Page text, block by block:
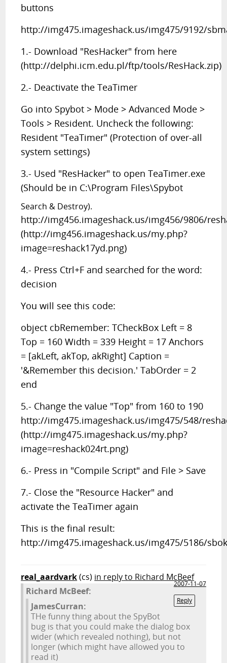
buttons
http://img475.imageshack.us/img475/9192/
1.- Download "ResHacker" from here
(http://delphi.icm.edu.pl/ftp/tools/ResHack.zip)
2.- Deactivate the TeaTimer
Go into Spybot > Mode > Advanced Mode >
Tools > Resident. Uncheck the following:
Resident "TeaTimer" (Protection of over-all
system settings)
3.- Used "ResHacker" to open TeaTimer.exe
(Should be in C:\Program Files\Spybot
Search & Destroy).
http://img456.imageshack.us/img456/9806/
(http://img456.imageshack.us/my.php?
image=reshack17yd.png)
4.- Press Ctrl+F and searched for the word:
decision
You will see this code:
object cbRemember: TCheckBox Left = 8
Top = 160 Width = 339 Height = 17 Anchors
= [akLeft, akTop, akRight] Caption =
'&Remember this decision.' TabOrder = 2
end
5.- Change the value "Top" from 160 to 190
http://img475.imageshack.us/img475/548/
(http://img475.imageshack.us/my.php?
image=reshack024rt.png)
6.- Press in "Compile Script" and File > Save
7.- Close the "Resource Hacker" and
activate the TeaTimer again
This is the final result:
http://img475.imageshack.us/img475/5186/
real_aardvark(cs) in reply to Richard McBeef
2007-11-07
Reply
Richard McBeef:
JamesCurran:
THe funny thing about the SpyBot
bug is that you could make the dialog box
wider (which revealed nothing), but not
longer (which might have allowed you to
read it)